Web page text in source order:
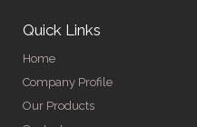
Quick Links
Home
Company Profile
Our Products